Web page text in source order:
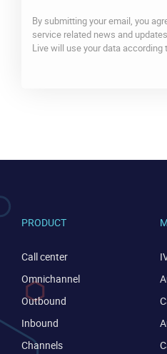
By submitting your email, you
service related news and
Live will use your data according
PRODUCT
Call center
Omnichannel
Outbound
Inbound
Channels